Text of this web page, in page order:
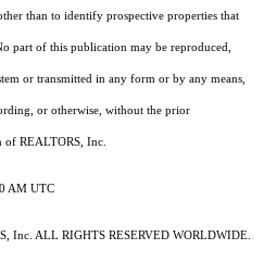
than to identify prospective properties that
part of this publication may be reproduced,
or transmitted in any form or by any means,
or otherwise, without the prior
of REALTORS, Inc.
AM UTC
Inc. ALL RIGHTS RESERVED WORLDWIDE.